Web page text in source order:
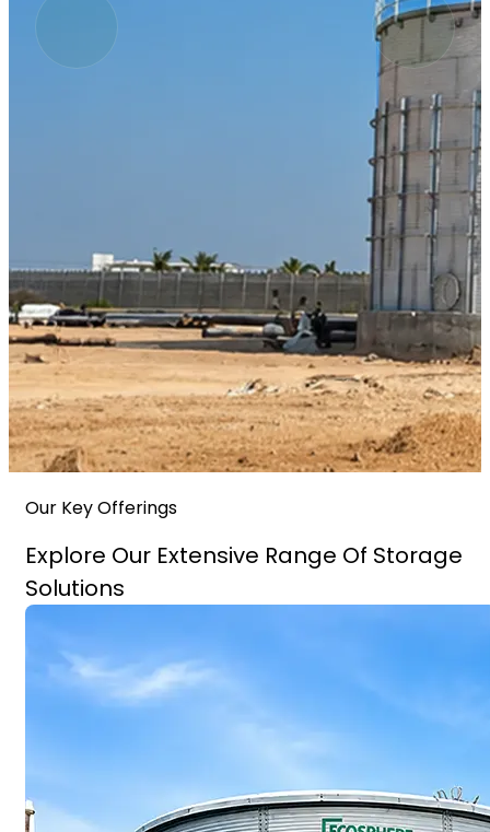
Our Key Offerings
Explore Our Extensive Range Of Storage
Solutions